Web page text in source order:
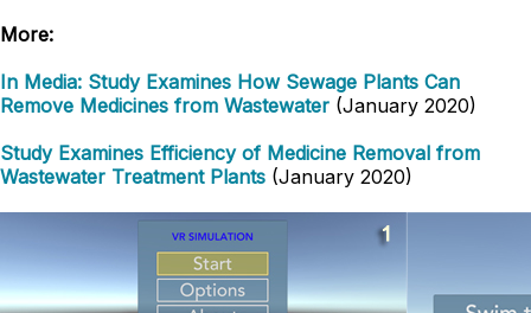
More:
In Media: Study Examines How Sewage Plants Can
Remove Medicines from Wastewater (January 2020)
Study Examines Efficiency of Medicine Removal from
Wastewater Treatment Plants (January 2020)